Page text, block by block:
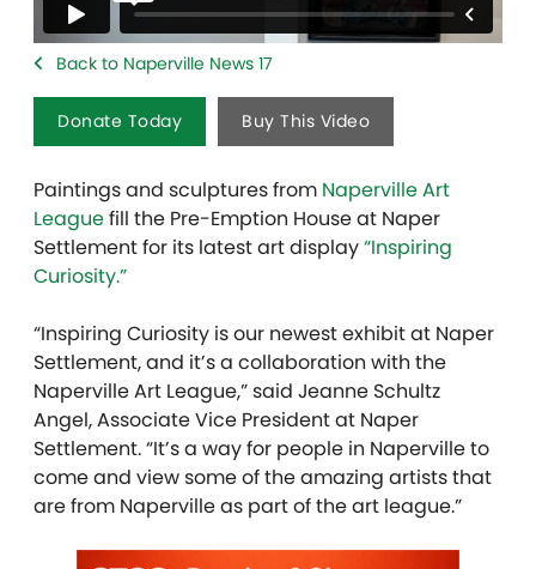
Back to Naperville News 17
Donate Today Buy This Video
Paintings and sculptures from Naperville Art
Leaguefill the Pre-Emption House at Naper
Settlement for its latest art display“Inspiring
Curiosity.”
“Inspiring Curiosity is our newest exhibit at Naper
Settlement, and it’s a collaboration with the
Naperville Art League,” said Jeanne Schultz
Angel, Associate Vice President at Naper
Settlement. “It’s a way for people in Naperville to
come and view some of the amazing artists that
are from Naperville as part of the art league.”